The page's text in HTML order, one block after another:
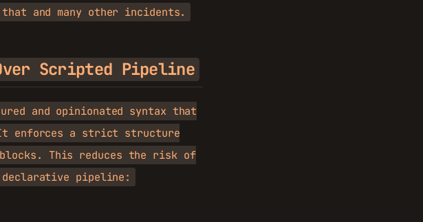
and many other incidents.
Scripted Pipeline
and opinionated syntax that
enforces a strict structure
blocks. This reduces the risk of
pipeline: